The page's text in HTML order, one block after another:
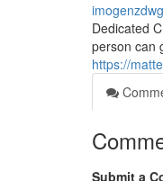
Dedicated
person can
https://
Submit a